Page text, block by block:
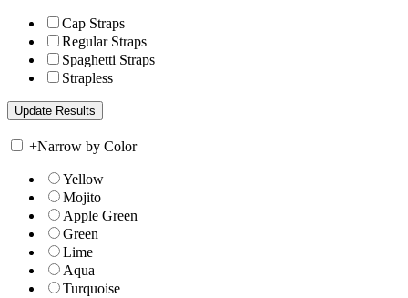
Cap Straps
Regular Straps
Spaghetti Straps
Strapless
+Narrow by Color
Yellow
Mojito
Apple Green
Green
Lime
Aqua
Turquoise